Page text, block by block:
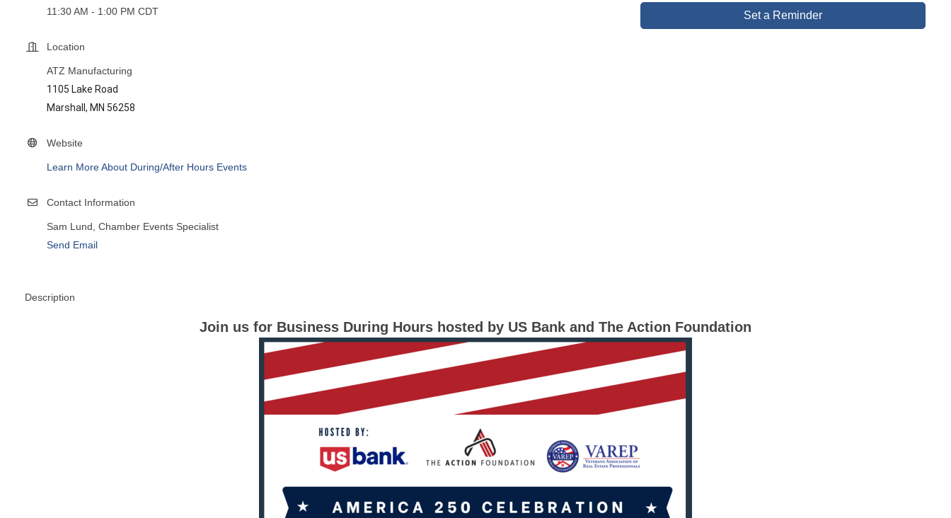
11:30 AM - 1:00 PM CDT
Location
ATZ Manufacturing
1105 Lake Road
Marshall, MN 56258
Website
Learn More About During/After Hours Events
Contact Information
Sam Lund, Chamber Events Specialist
Send Email
Set a Reminder
Description
Join us for Business During Hours hosted by US Bank and The Action Foundation